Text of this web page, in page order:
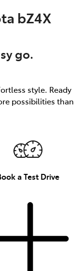
bZ4X
go.
style. Ready
possibilities than
a Test Drive